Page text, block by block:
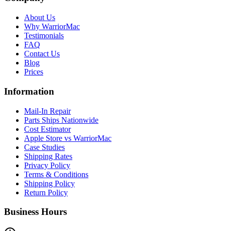
About Us
Why WarriorMac
Testimonials
FAQ
Contact Us
Blog
Prices
Information
Mail-In Repair
Parts Ships Nationwide
Cost Estimator
Apple Store vs WarriorMac
Case Studies
Shipping Rates
Privacy Policy
Terms & Conditions
Shipping Policy
Return Policy
Business Hours